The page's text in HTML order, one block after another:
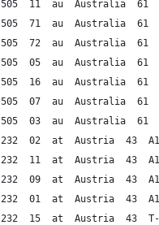
505  11  au  Australia  61
505  71  au  Australia  61
505  72  au  Australia  61
505  05  au  Australia  61
505  16  au  Australia  61
505  07  au  Australia  61
505  03  au  Australia  61
232  02  at  Austria  43  A1
232  11  at  Austria  43  A1
232  09  at  Austria  43  A1
232  01  at  Austria  43  A1
232  15  at  Austria  43  T-